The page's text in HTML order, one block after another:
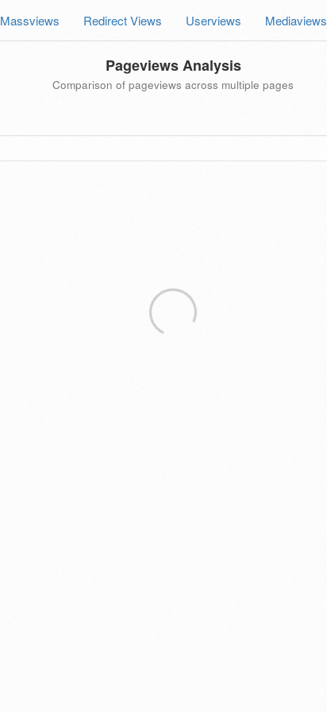
Massviews Redirect Views Userviews Mediaviews
Pageviews Analysis
Comparison of pageviews across multiple pages